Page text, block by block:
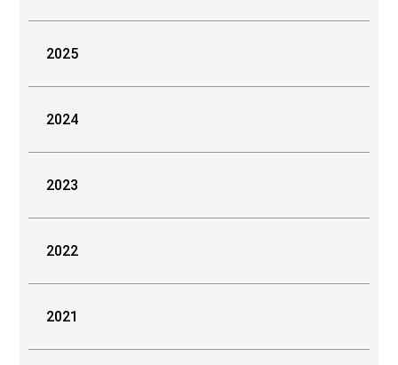
2025
2024
2023
2022
2021